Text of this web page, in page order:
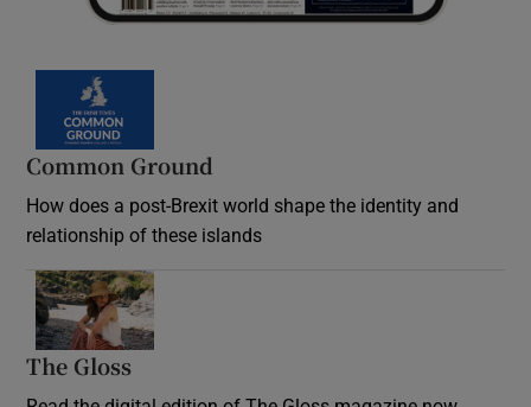
Common Ground
How does a post-Brexit world shape the identity and
relationship of these islands
The Gloss